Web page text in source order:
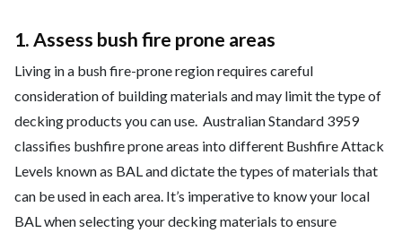
1. Assess bush fire prone areas
Living in a bush fire-prone region requires careful
consideration of building materials and may limit the type of
decking products you can use. Australian Standard 3959
classifies bushfire prone areas into different Bushfire Attack
Levels known as BAL and dictate the types of materials that
can be used in each area. It’s imperative to know your local
BAL when selecting your decking materials to ensure